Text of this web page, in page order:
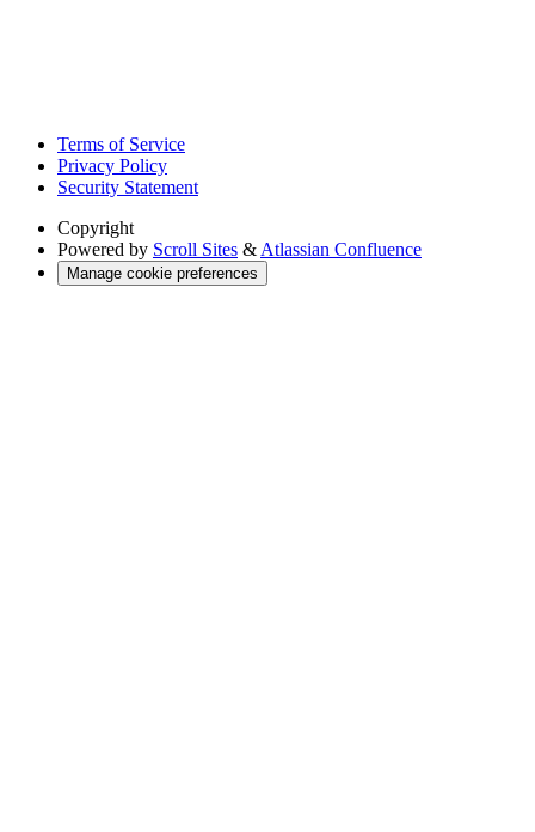
Terms of Service
Privacy Policy
Security Statement
Copyright
Powered by Scroll Sites & Atlassian Confluence
Manage cookie preferences